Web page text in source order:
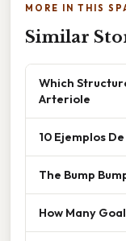
MORE IN THIS
Similar
Which
Arteriole
10 Ejemplos
The Bump
How Many